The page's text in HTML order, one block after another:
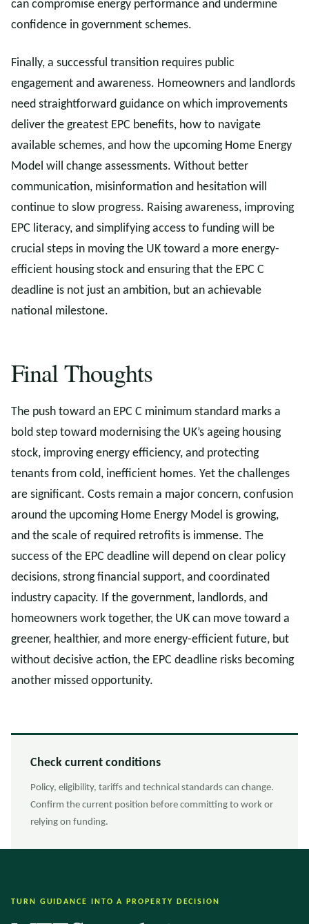
can compromise energy performance and undermine
confidence in government schemes.
Finally, a successful transition requires public
engagement and awareness. Homeowners and landlords
need straightforward guidance on which improvements
deliver the greatest EPC benefits, how to navigate
available schemes, and how the upcoming Home Energy
Model will change assessments. Without better
communication, misinformation and hesitation will
continue to slow progress. Raising awareness, improving
EPC literacy, and simplifying access to funding will be
crucial steps in moving the UK toward a more energy-
efficient housing stock and ensuring that the EPC C
deadline is not just an ambition, but an achievable
national milestone.
Final Thoughts
The push toward an EPC C minimum standard marks a
bold step toward modernising the UK’s ageing housing
stock, improving energy efficiency, and protecting
tenants from cold, inefficient homes. Yet the challenges
are significant. Costs remain a major concern, confusion
around the upcoming Home Energy Model is growing,
and the scale of required retrofits is immense. The
success of the EPC deadline will depend on clear policy
decisions, strong financial support, and coordinated
industry capacity. If the government, landlords, and
homeowners work together, the UK can move toward a
greener, healthier, and more energy-efficient future, but
without decisive action, the EPC deadline risks becoming
another missed opportunity.
Check current conditions
Policy, eligibility, tariffs and technical standards can change.
Confirm the current position before committing to work or
relying on funding.
TURN GUIDANCE INTO A PROPERTY DECISION